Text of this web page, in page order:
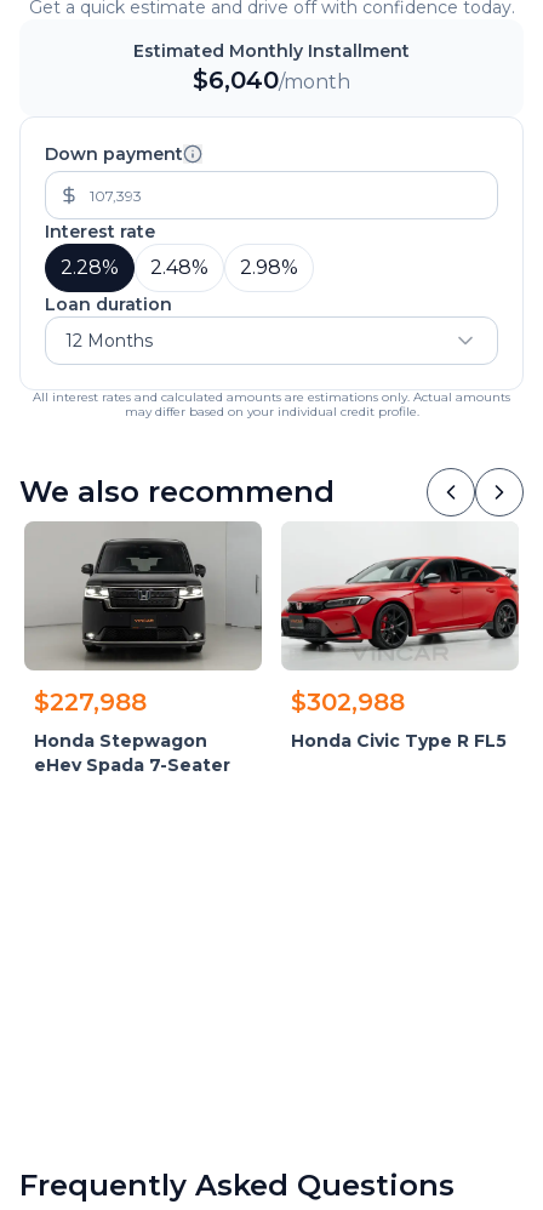
Get a quick estimate and drive off with confidence today.
Estimated Monthly Installment
$6,040/month
Down payment
Interest rate
2.28% 2.48% 2.98%
Loan duration
12 Months
All interest rates and calculated amounts are estimations only. Actual amounts
may differ based on your individual credit profile.
We also recommend
$227,988
Honda Stepwagon
eHev Spada 7-Seater
$302,988
Honda Civic Type R FL5
Frequently Asked Questions